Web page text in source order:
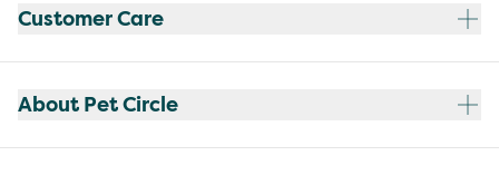
Customer Care
About Pet Circle